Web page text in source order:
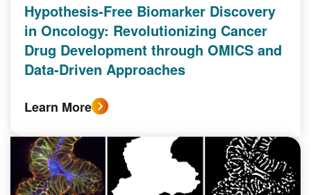
Hypothesis-Free Biomarker Discovery
in Oncology: Revolutionizing Cancer
Drug Development through OMICS and
Data-Driven Approaches
Learn More